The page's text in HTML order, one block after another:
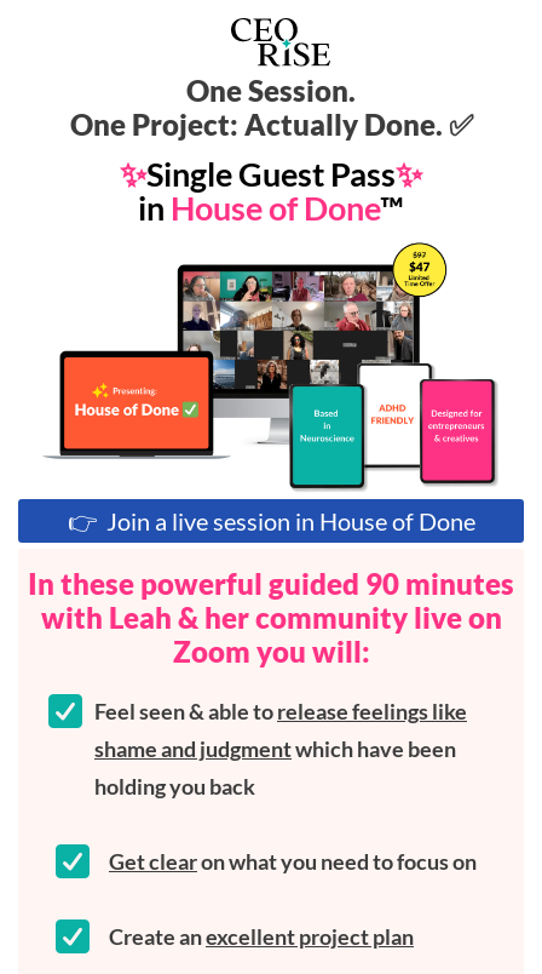
One Session.
One Project: Actually Done. ✅
✨Single Guest Pass✨
in House of Done™
👉 Join a live session in House of Done
In these powerful guided 90 minutes
with Leah & her community live on
Zoom you will:
Feel seen & able torelease feelings like
shame and judgmentwhich have been
holding you back
Get clearon what you need to focus on
Create anexcellent project plan